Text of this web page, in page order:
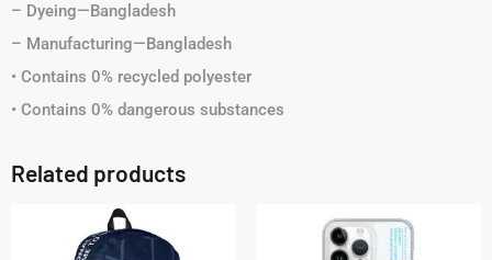
– Dyeing—Bangladesh
– Manufacturing—Bangladesh
• Contains 0% recycled polyester
• Contains 0% dangerous substances
Related products